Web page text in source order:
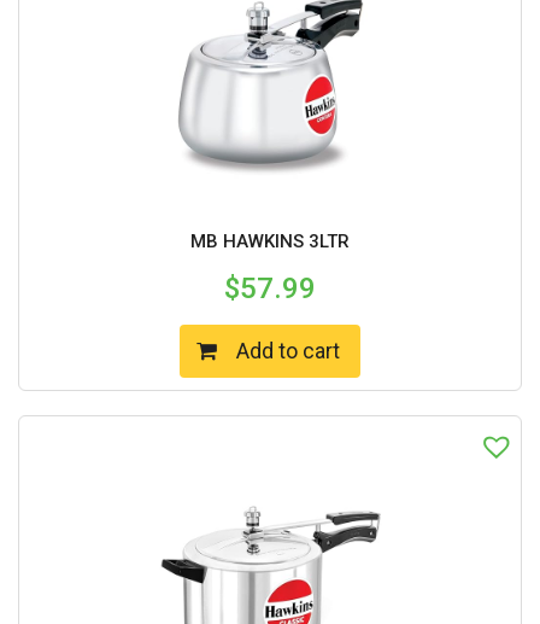
MB HAWKINS 3LTR
$57.99
Add to cart